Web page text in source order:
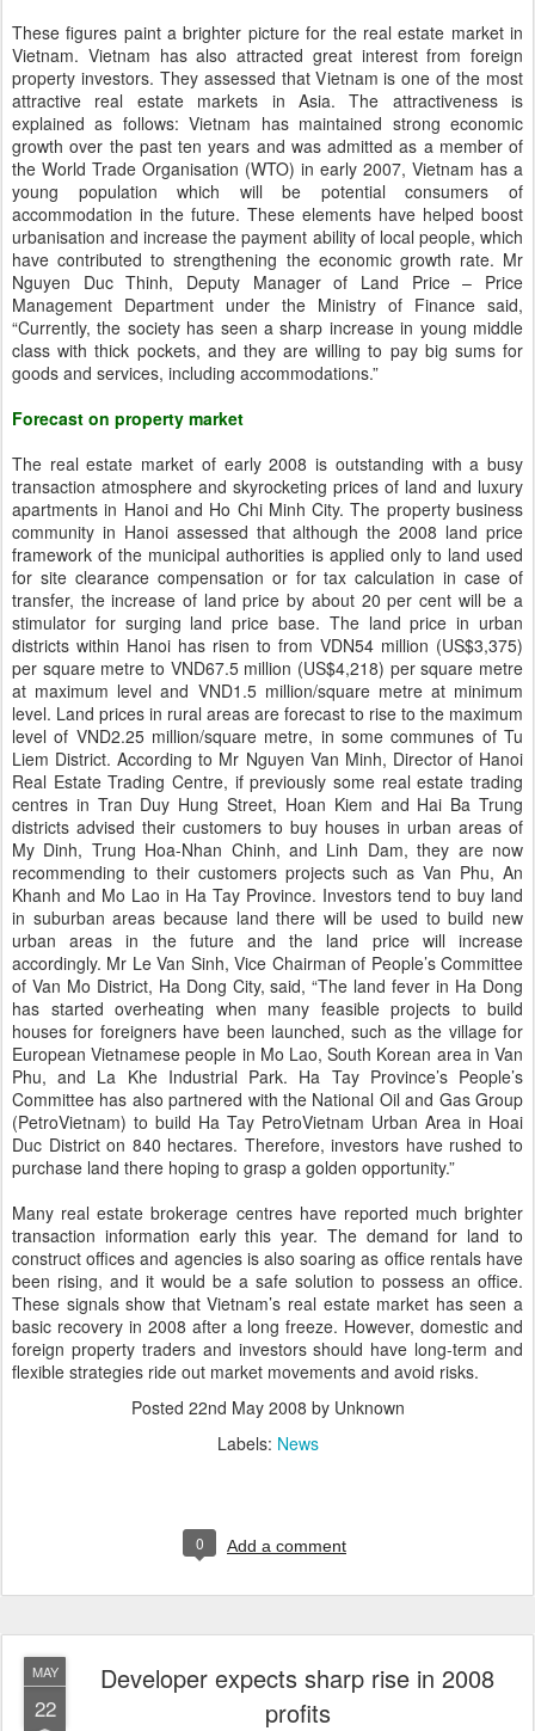
These figures paint a brighter picture for the real estate market in
Vietnam. Vietnam has also attracted great interest from foreign
property investors. They assessed that Vietnam is one of the most
attractive real estate markets in Asia. The attractiveness is
explained as follows: Vietnam has maintained strong economic
growth over the past ten years and was admitted as a member of
the World Trade Organisation (WTO) in early 2007, Vietnam has a
young population which will be potential consumers of
accommodation in the future. These elements have helped boost
urbanisation and increase the payment ability of local people, which
have contributed to strengthening the economic growth rate. Mr
Nguyen Duc Thinh, Deputy Manager of Land Price – Price
Management Department under the Ministry of Finance said,
“Currently, the society has seen a sharp increase in young middle
class with thick pockets, and they are willing to pay big sums for
goods and services, including accommodations.”
Forecast on property market
The real estate market of early 2008 is outstanding with a busy
transaction atmosphere and skyrocketing prices of land and luxury
apartments in Hanoi and Ho Chi Minh City. The property business
community in Hanoi assessed that although the 2008 land price
framework of the municipal authorities is applied only to land used
for site clearance compensation or for tax calculation in case of
transfer, the increase of land price by about 20 per cent will be a
stimulator for surging land price base. The land price in urban
districts within Hanoi has risen to from VDN54 million (US$3,375)
per square metre to VND67.5 million (US$4,218) per square metre
at maximum level and VND1.5 million/square metre at minimum
level. Land prices in rural areas are forecast to rise to the maximum
level of VND2.25 million/square metre, in some communes of Tu
Liem District. According to Mr Nguyen Van Minh, Director of Hanoi
Real Estate Trading Centre, if previously some real estate trading
centres in Tran Duy Hung Street, Hoan Kiem and Hai Ba Trung
districts advised their customers to buy houses in urban areas of
My Dinh, Trung Hoa-Nhan Chinh, and Linh Dam, they are now
recommending to their customers projects such as Van Phu, An
Khanh and Mo Lao in Ha Tay Province. Investors tend to buy land
in suburban areas because land there will be used to build new
urban areas in the future and the land price will increase
accordingly. Mr Le Van Sinh, Vice Chairman of People’s Committee
of Van Mo District, Ha Dong City, said, “The land fever in Ha Dong
has started overheating when many feasible projects to build
houses for foreigners have been launched, such as the village for
European Vietnamese people in Mo Lao, South Korean area in Van
Phu, and La Khe Industrial Park. Ha Tay Province’s People’s
Committee has also partnered with the National Oil and Gas Group
(PetroVietnam) to build Ha Tay PetroVietnam Urban Area in Hoai
Duc District on 840 hectares. Therefore, investors have rushed to
purchase land there hoping to grasp a golden opportunity.”
Many real estate brokerage centres have reported much brighter
transaction information early this year. The demand for land to
construct offices and agencies is also soaring as office rentals have
been rising, and it would be a safe solution to possess an office.
These signals show that Vietnam’s real estate market has seen a
basic recovery in 2008 after a long freeze. However, domestic and
foreign property traders and investors should have long-term and
flexible strategies ride out market movements and avoid risks.
Posted 22nd May 2008 by Unknown
Labels: News
0 Add a comment
MAY
22
Developer expects sharp rise in 2008
profits